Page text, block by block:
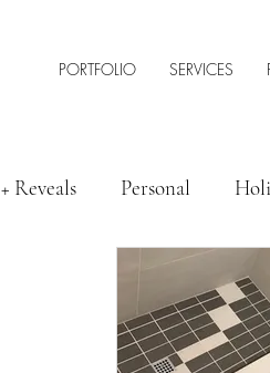
PORTFOLIO SERVICES
Reveals Personal
Interior Design Tips